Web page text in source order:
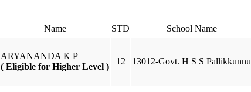
Name STD School Name
ARYANANDA K P
( Eligible for Higher Level )
12 13012-Govt. H S S Pallikkunnu